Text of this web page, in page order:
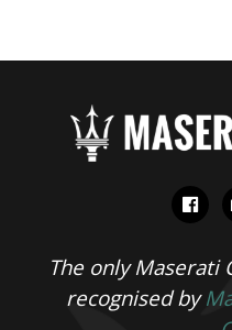
The only Maserati
recognised by